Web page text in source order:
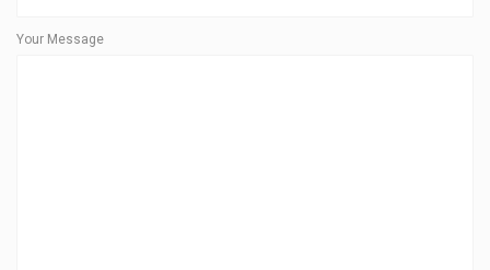
Your Message